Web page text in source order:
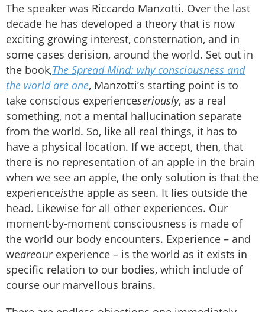
The speaker was Riccardo Manzotti. Over the last
decade he has developed a theory that is now
exciting growing interest, consternation, and in
some cases derision, around the world. Set out in
the book,The Spread Mind: why consciousness and
the world are one, Manzotti’s starting point is to
take conscious experienceseriously, as a real
something, not a mental hallucination separate
from the world. So, like all real things, it has to
have a physical location. If we accept, then, that
there is no representation of an apple in the brain
when we see an apple, the only solution is that the
experienceisthe apple as seen. It lies outside the
head. Likewise for all other experiences. Our
moment-by-moment consciousness is made of
the world our body encounters. Experience – and
weareour experience – is the world as it exists in
specific relation to our bodies, which include of
course our marvellous brains.